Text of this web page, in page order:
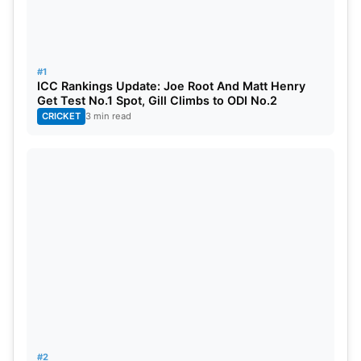
(Pakistan Super League) 2023: Player Salaries
Comparison
Source: Sambad English
#1
ICC Rankings Update: Joe Root And Matt Henry
Get Test No.1 Spot, Gill Climbs to ODI No.2
CRICKET 3 min read
#2